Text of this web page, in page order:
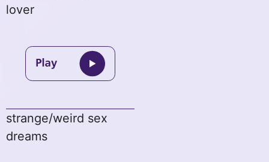
lover
strange/weird sex
dreams